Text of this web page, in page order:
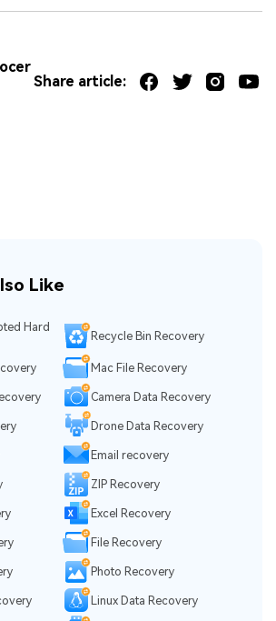
Share article:
Like
Hard
Recycle Bin Recovery
Mac File Recovery
Camera Data Recovery
Drone Data Recovery
Email recovery
ZIP Recovery
Excel Recovery
File Recovery
Photo Recovery
Linux Data Recovery